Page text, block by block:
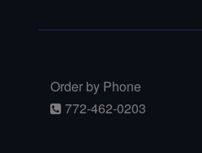
Order by Phone
772-462-0203